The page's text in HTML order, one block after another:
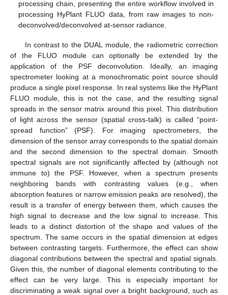
processing chain, presenting the entire workflow involved in
processing HyPlant FLUO data, from raw images to non-
deconvolved/deconvolved at-sensor radiance.
In contrast to the DUAL module, the radiometric correction
of the FLUO module can optionally be extended by the
application of the PSF deconvolution. Ideally, an imaging
spectrometer looking at a monochromatic point source should
produce a single pixel response. In real systems like the HyPlant
FLUO module, this is not the case, and the resulting signal
spreads in the sensor matrix around this pixel. This distribution
of light across the sensor (spatial cross-talk) is called “point-
spread function” (PSF). For imaging spectrometers, the
dimension of the sensor array corresponds to the spatial domain
and the second dimension to the spectral domain. Smooth
spectral signals are not significantly affected by (although not
immune to) the PSF. However, when a spectrum presents
neighboring bands with contrasting values (e.g., when
absorption features or narrow emission peaks are resolved), the
result is a transfer of energy between them, which causes the
high signal to decrease and the low signal to increase. This
leads to a distinct distortion of the shape and values of the
spectrum. The same occurs in the spatial dimension at edges
between contrasting targets. Furthermore, the effect can show
diagonal contributions between the spectral and spatial signals.
Given this, the number of diagonal elements contributing to the
effect can be very large. This is especially important for
discriminating a weak signal over a bright background, such as